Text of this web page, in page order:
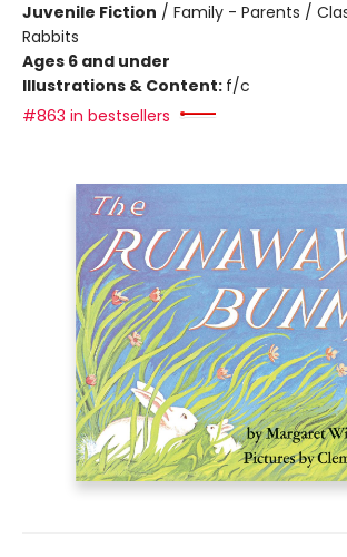
Juvenile Fiction / Family - Parents /
Rabbits
Ages 6 and under
Illustrations & Content: f/c
#863 in bestsellers